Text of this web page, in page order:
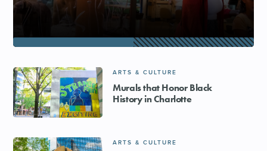
ARTS & CULTURE
Murals that Honor Black
History in Charlotte
ARTS & CULTURE